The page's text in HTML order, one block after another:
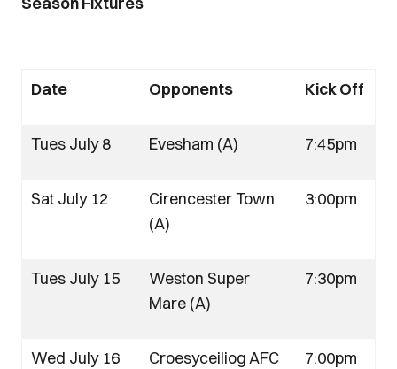
Date Opponents Kick Off
Tues July 8 Evesham (A) 7:45pm
Sat July 12
Cirencester Town
(A)
3:00pm
Tues July 15
Weston Super
Mare (A)
7:30pm
Wed July 16
Croesyceiliog AFC
7:00pm